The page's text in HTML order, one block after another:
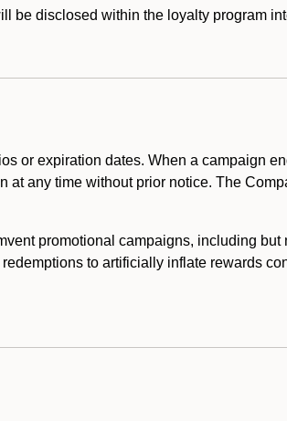
be disclosed within the loyalty program
or expiration dates. When a campaign
any time without prior notice. The
promotional campaigns, including
to artificially inflate rewards